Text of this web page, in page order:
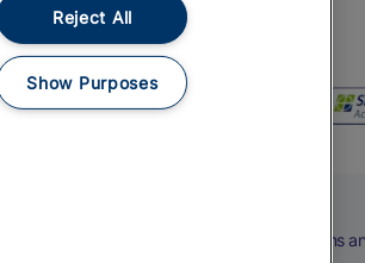
Terms
Reject All
Show Purposes